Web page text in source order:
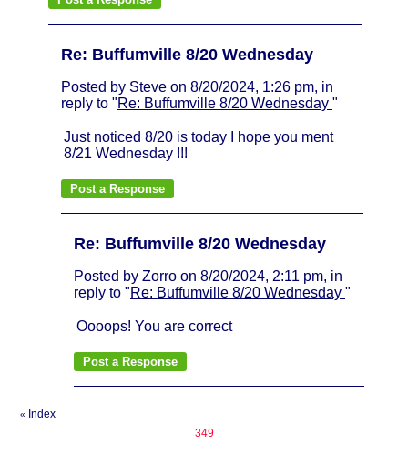
Re: Buffumville 8/20 Wednesday
Posted by Steve on 8/20/2024, 1:26 pm, in
reply to "Re: Buffumville 8/20 Wednesday "
Just noticed 8/20 is today I hope you ment
8/21 Wednesday !!!
Re: Buffumville 8/20 Wednesday
Posted by Zorro on 8/20/2024, 2:11 pm, in
reply to "Re: Buffumville 8/20 Wednesday "
Oooops! You are correct
«
Index
349